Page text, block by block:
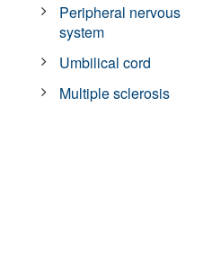
Peripheral nervous
system
Umbilical cord
Multiple sclerosis